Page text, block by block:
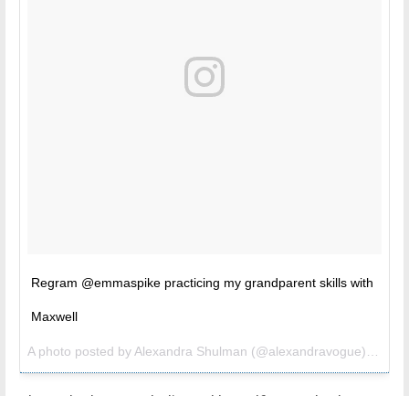
Regram @emmaspike practicing my grandparent skills with
Maxwell